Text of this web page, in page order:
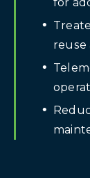
reuse